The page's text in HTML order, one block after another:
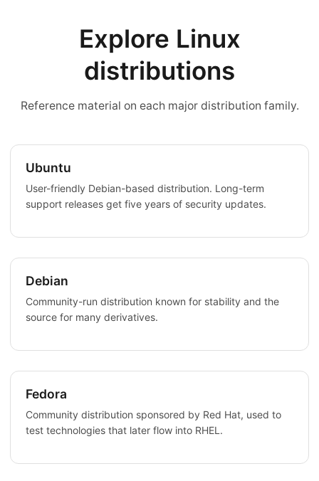
Explore Linux
distributions
Reference material on each major distribution family.
Ubuntu
User-friendly Debian-based distribution. Long-term
support releases get five years of security updates.
Debian
Community-run distribution known for stability and the
source for many derivatives.
Fedora
Community distribution sponsored by Red Hat, used to
test technologies that later flow into RHEL.